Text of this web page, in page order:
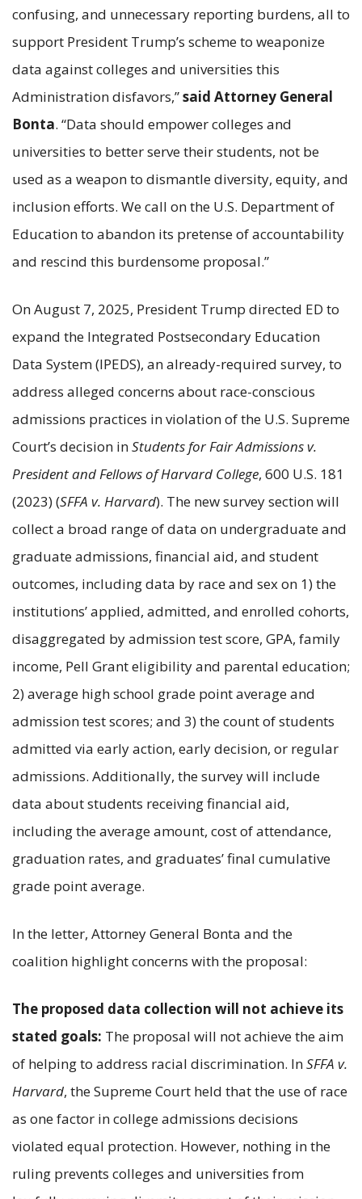
confusing, and unnecessary reporting burdens, all to
support President Trump’s scheme to weaponize
data against colleges and universities this
Administration disfavors,”said Attorney General
Bonta. “Data should empower colleges and
universities to better serve their students, not be
used as a weapon to dismantle diversity, equity, and
inclusion efforts. We call on the U.S. Department of
Education to abandon its pretense of accountability
and rescind this burdensome proposal.”
On August 7, 2025, President Trump directed ED to
expand the Integrated Postsecondary Education
Data System (IPEDS), an already-required survey, to
address alleged concerns about race-conscious
admissions practices in violation of the U.S. Supreme
Court’s decision inStudents for Fair Admissions v.
President and Fellows of Harvard College, 600 U.S. 181
(2023) (SFFA v. Harvard). The new survey section will
collect a broad range of data on undergraduate and
graduate admissions, financial aid, and student
outcomes, including data by race and sex on 1) the
institutions’ applied, admitted, and enrolled cohorts,
disaggregated by admission test score, GPA, family
income, Pell Grant eligibility and parental education;
2) average high school grade point average and
admission test scores; and 3) the count of students
admitted via early action, early decision, or regular
admissions. Additionally, the survey will include
data about students receiving financial aid,
including the average amount, cost of attendance,
graduation rates, and graduates’ final cumulative
grade point average.
In the letter, Attorney General Bonta and the
coalition highlight concerns with the proposal:
The proposed data collection will not achieve its
stated goals: The proposal will not achieve the aim
of helping to address racial discrimination. InSFFA v.
Harvard, the Supreme Court held that the use of race
as one factor in college admissions decisions
violated equal protection. However, nothing in the
ruling prevents colleges and universities from